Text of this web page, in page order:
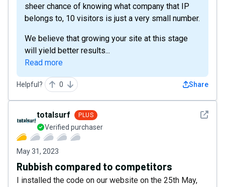
sheer chance of knowing what company that IP
belongs to, 10 visitors is just a very small number.
We believe that growing your site at this stage
will yield better results...
Read more
Helpful? 0 Share
See
totalsurf PLUS
Verified purchaser
May 31, 2023
Rubbish compared to competitors
I installed the code on our website on the 25th May,